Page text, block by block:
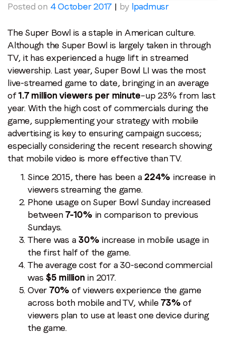
Posted on 4 October 2017 | by lpadmusr
The Super Bowl is a staple in American culture.
Although the Super Bowl is largely taken in through
TV, it has experienced a huge lift in streamed
viewership. Last year, Super Bowl LI was the most
live-streamed game to date, bringing in an average
of1.7 million viewers per minute–up 23% from last
year. With the high cost of commercials during the
game, supplementing your strategy with mobile
advertising is key to ensuring campaign success;
especially considering the recent research showing
that mobile video is more effective than TV.
Since 2015, there has been a 224% increase in
viewers streaming the game.
Phone usage on Super Bowl Sunday increased
between7-10% in comparison to previous
Sundays.
There was a 30% increase in mobile usage in
the first half of the game.
The average cost for a 30-second commercial
was $5 millionin 2017.
Over 70% of viewers experience the game
across both mobile and TV, while73% of
viewers plan to use at least one device during
the game.